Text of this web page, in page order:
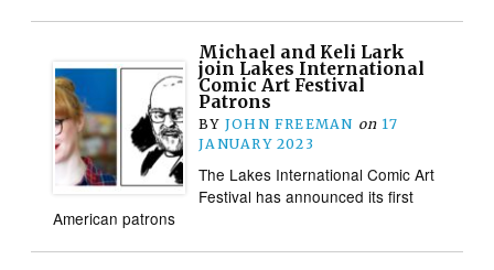
Michael and Keli Lark
join Lakes International
Comic Art Festival
Patrons
BY JOHN FREEMAN on 17
JANUARY 2023
The Lakes International Comic Art
Festival has announced its first
American patrons